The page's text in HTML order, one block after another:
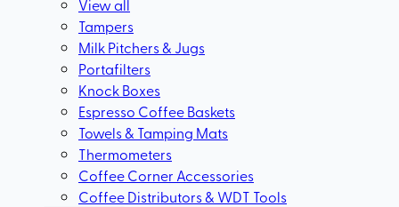
View all
Tampers
Milk Pitchers & Jugs
Portafilters
Knock Boxes
Espresso Coffee Baskets
Towels & Tamping Mats
Thermometers
Coffee Corner Accessories
Coffee Distributors & WDT Tools